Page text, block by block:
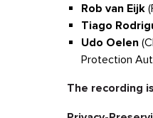
Rob van Eijk
Tiago
Udo Oelen
Protection
The recording